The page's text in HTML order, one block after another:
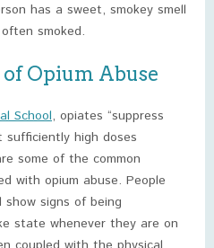
has a sweet, smokey smell
smoked.
Opium Abuse
School, opiates “suppress
sufficiently high doses
some of the common
with opium abuse. People
signs of being
state whenever they are on